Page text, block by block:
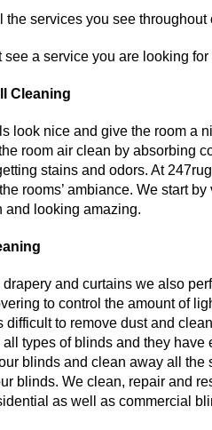
the services you see
see a service you are looking
Cleaning
look nice and give the room a
room air clean by absorbing
stains and odors. At
rooms’ ambiance. We start
and looking amazing.
and curtains we also
to control the amount of
difficult to remove dust and
all types of blinds and they
blinds and clean away all the
blinds. We clean, repair and
as well as commercial